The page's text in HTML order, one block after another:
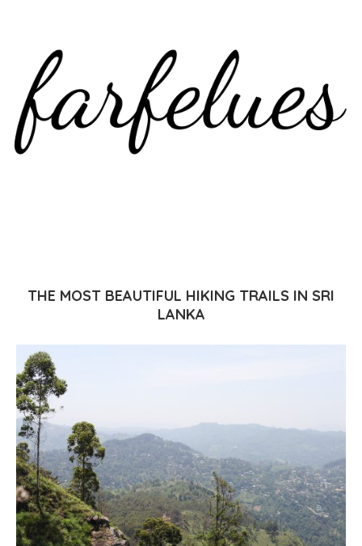
THE MOST BEAUTIFUL HIKING TRAILS IN SRI
LANKA